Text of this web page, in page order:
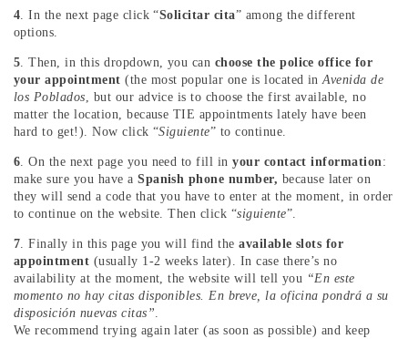
4 . In the next page click “Solicitar cita” among the different
options.
5 . Then, in this dropdown, you can choose the police office for
your appointment(the most popular one is located inAvenida de
los Poblados , but our advice is to choose the first available, no
matter the location, because TIE appointments lately have been
hard to get!). Now click “Siguiente” to continue.
6 . On the next page you need to fill inyour contact information :
make sure you have aSpanish phone number, because later on
they will send a code that you have to enter at the moment, in order
to continue on the website. Then click “siguiente”.
7 . Finally in this page you will find theavailable slots for
appointment (usually 1-2 weeks later). In case there’s no
availability at the moment, the website will tell you “En este
momento no hay citas disponibles. En breve, la oficina pondrá a su
disposición nuevas citas”
We recommend trying again later (as soon as possible) and keep